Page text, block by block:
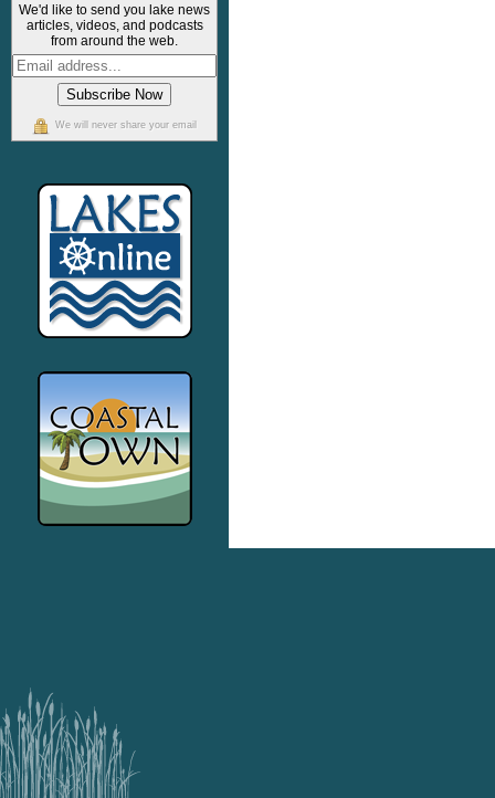
We'd like to send you lake news
articles, videos, and podcasts
from around the web.
We will never share your email